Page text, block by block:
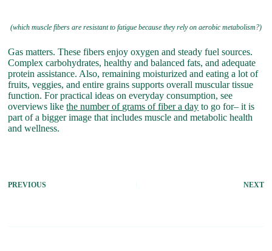
(which muscle fibers are resistant to fatigue because they rely on aerobic metabolism?)
Gas matters. These fibers enjoy oxygen and steady fuel sources.
Complex carbohydrates, healthy and balanced fats, and adequate
protein assistance. Also, remaining moisturized and eating a lot of
fruits, veggies, and entire grains supports overall muscular tissue
function. For practical ideas on everyday consumption, see
overviews likethe number of grams of fiber a day to go for– it is
part of a bigger image that includes muscle and metabolic health
and wellness.
PREVIOUS NEXT